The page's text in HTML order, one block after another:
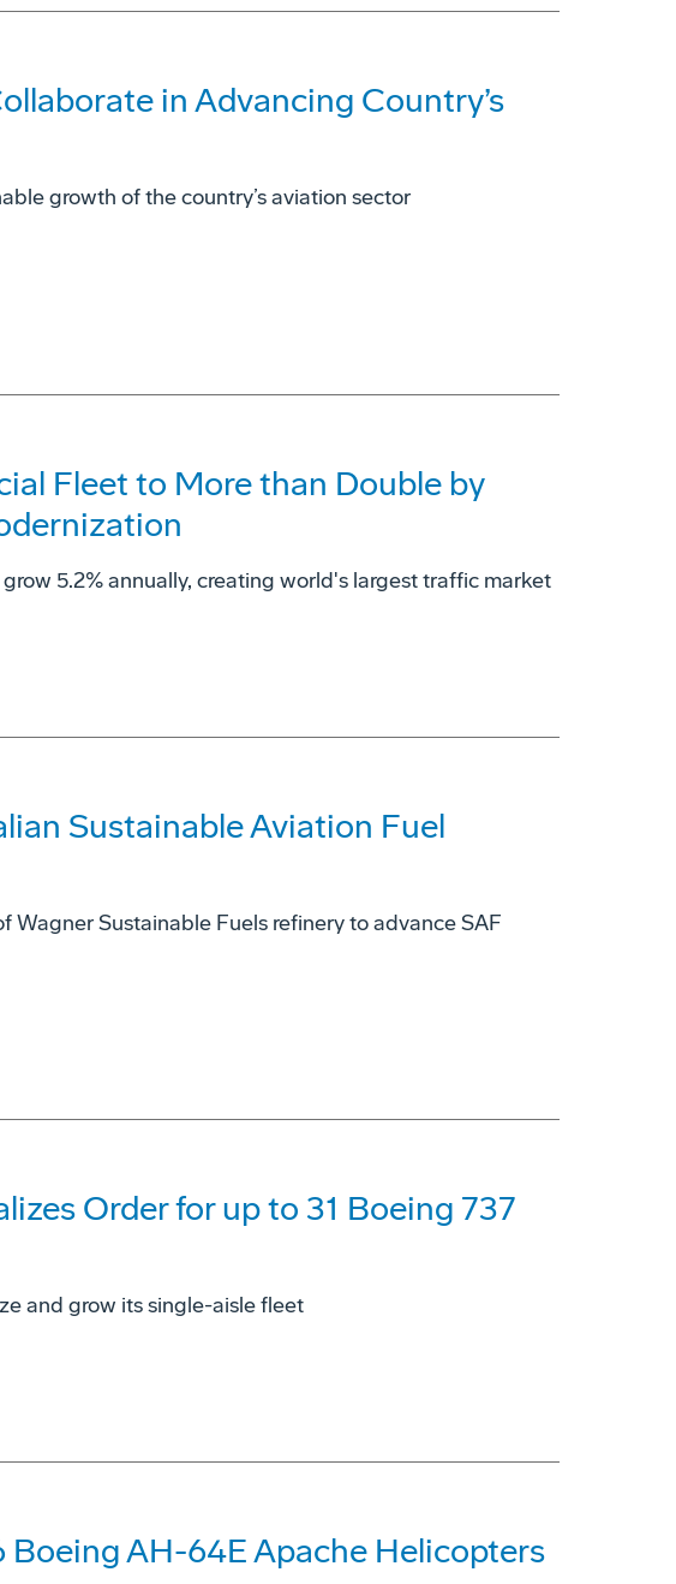
in Advancing Country’s
growth of the country’s aviation sector
Fleet to More than Double by
5.2% annually, creating world's largest traffic market
Sustainable Aviation Fuel
Sustainable Fuels refinery to advance SAF
Order for up to 31 Boeing 737
and grow its single-aisle fleet
Boeing AH-64E Apache Helicopters